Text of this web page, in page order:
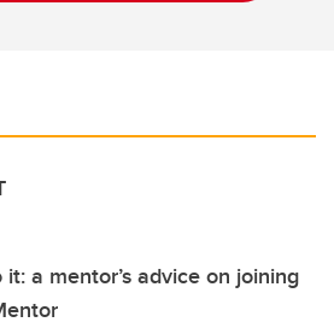
a mentor’s advice on joining